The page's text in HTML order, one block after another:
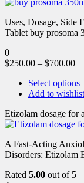
Uses, Dosage, Side
Tablet buy prosoma
0
$250.00 – $700.00
Select options
Add to wishlist
Etizolam dosage for
A Fast-Acting
Disorders: Etizolam
Rated 5.00 out of 5